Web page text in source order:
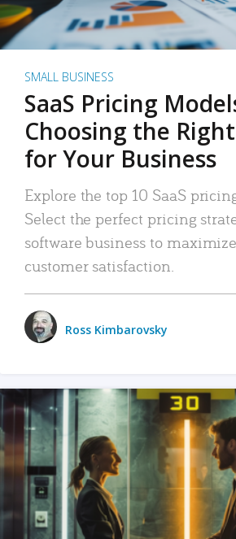
SMALL BUSINESS
SaaS Pricing
Choosing the
for Your Business
Explore the top 10 SaaS
Select the perfect pricing
software business to
customer satisfaction.
Ross Kimbarovsky